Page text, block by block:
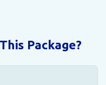
Package?